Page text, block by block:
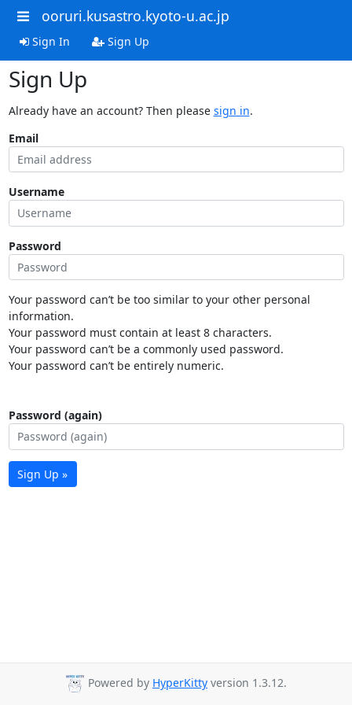
ooruri.kusastro.kyoto-u.ac.jp
Sign In Sign Up
Sign Up
Already have an account? Then please sign in.
Email
Username
Password
Your password can’t be too similar to your other personal
information.
Your password must contain at least 8 characters.
Your password can’t be a commonly used password.
Your password can’t be entirely numeric.
Password (again)
Sign Up »
Powered by HyperKitty version 1.3.12.